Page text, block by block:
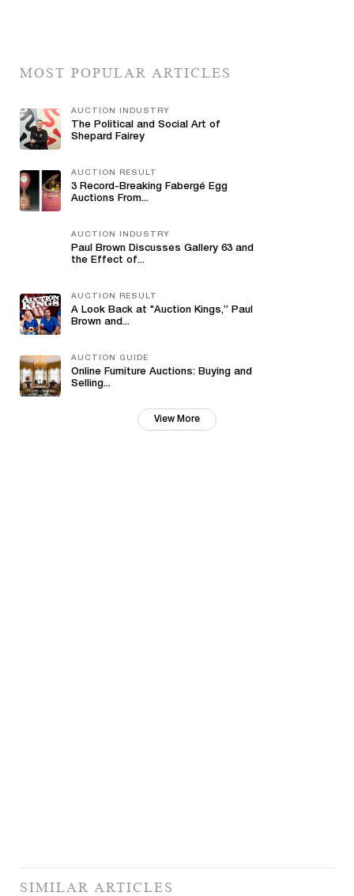
MOST POPULAR ARTICLES
AUCTION INDUSTRY
The Political and Social Art of
Shepard Fairey
AUCTION RESULT
3 Record-Breaking Fabergé Egg
Auctions From...
AUCTION INDUSTRY
Paul Brown Discusses Gallery 63 and
the Effect of...
AUCTION RESULT
A Look Back at "Auction Kings,” Paul
Brown and...
AUCTION GUIDE
Online Furniture Auctions: Buying and
Selling...
View More
SIMILAR ARTICLES